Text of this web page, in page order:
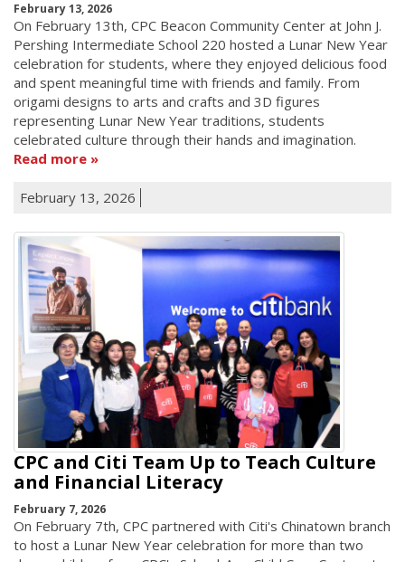
February 13, 2026
On February 13th, CPC Beacon Community Center at John J.
Pershing Intermediate School 220 hosted a Lunar New Year
celebration for students, where they enjoyed delicious food
and spent meaningful time with friends and family. From
origami designs to arts and crafts and 3D figures
representing Lunar New Year traditions, students
celebrated culture through their hands and imagination.
Read more
February 13, 2026
CPC and Citi Team Up to Teach Culture
and Financial Literacy
February 7, 2026
On February 7th, CPC partnered with Citi's Chinatown branch
to host a Lunar New Year celebration for more than two